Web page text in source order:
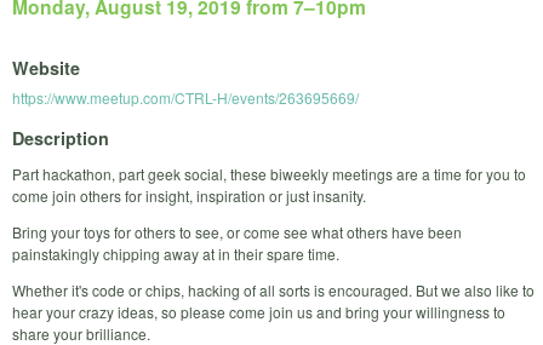
Monday, August 19, 2019 from 7–10pm
Website
https://www.meetup.com/CTRL-H/events/263695669/
Description
Part hackathon, part geek social, these biweekly meetings are a time for you to
come join others for insight, inspiration or just insanity.
Bring your toys for others to see, or come see what others have been
painstakingly chipping away at in their spare time.
Whether it's code or chips, hacking of all sorts is encouraged. But we also like to
hear your crazy ideas, so please come join us and bring your willingness to
share your brilliance.